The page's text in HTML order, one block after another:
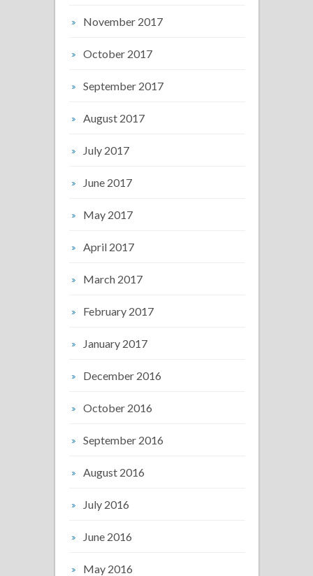
November 2017
October 2017
September 2017
August 2017
July 2017
June 2017
May 2017
April 2017
March 2017
February 2017
January 2017
December 2016
October 2016
September 2016
August 2016
July 2016
June 2016
May 2016